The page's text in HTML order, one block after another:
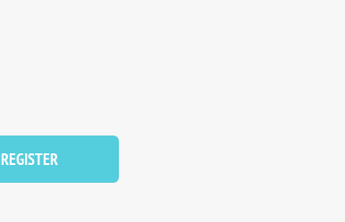
REGISTER